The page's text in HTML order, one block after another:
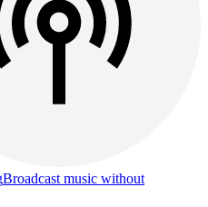
Broadcast music without